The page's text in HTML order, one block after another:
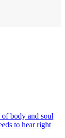
body and soul
to hear right